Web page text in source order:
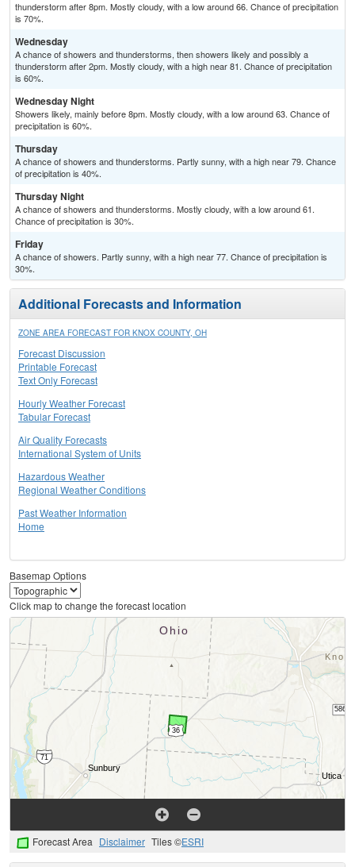
thunderstorm after 8pm. Mostly cloudy, with a low around 66. Chance of precipitation
is 70%.
Wednesday
A chance of showers and thunderstorms, then showers likely and possibly a
thunderstorm after 2pm. Mostly cloudy, with a high near 81. Chance of precipitation
is 60%.
Wednesday Night
Showers likely, mainly before 8pm. Mostly cloudy, with a low around 63. Chance of
precipitation is 60%.
Thursday
A chance of showers and thunderstorms. Partly sunny, with a high near 79. Chance
of precipitation is 40%.
Thursday Night
A chance of showers and thunderstorms. Mostly cloudy, with a low around 61.
Chance of precipitation is 30%.
Friday
A chance of showers. Partly sunny, with a high near 77. Chance of precipitation is
30%.
Additional Forecasts and Information
ZONE AREA FORECAST FOR KNOX COUNTY, OH
Forecast Discussion
Printable Forecast
Text Only Forecast
Hourly Weather Forecast
Tabular Forecast
Air Quality Forecasts
International System of Units
Hazardous Weather
Regional Weather Conditions
Past Weather Information
Home
Basemap Options
Click map to change the forecast location
Forecast Area Disclaimer Tiles ©ESRI